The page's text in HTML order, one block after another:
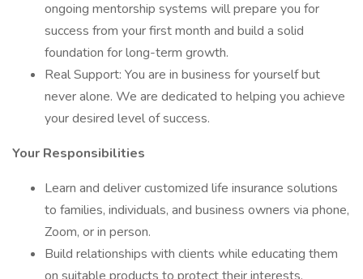
ongoing mentorship systems will prepare you for
success from your first month and build a solid
foundation for long-term growth.
Real Support: You are in business for yourself but
never alone. We are dedicated to helping you achieve
your desired level of success.
Your Responsibilities
Learn and deliver customized life insurance solutions
to families, individuals, and business owners via phone,
Zoom, or in person.
Build relationships with clients while educating them